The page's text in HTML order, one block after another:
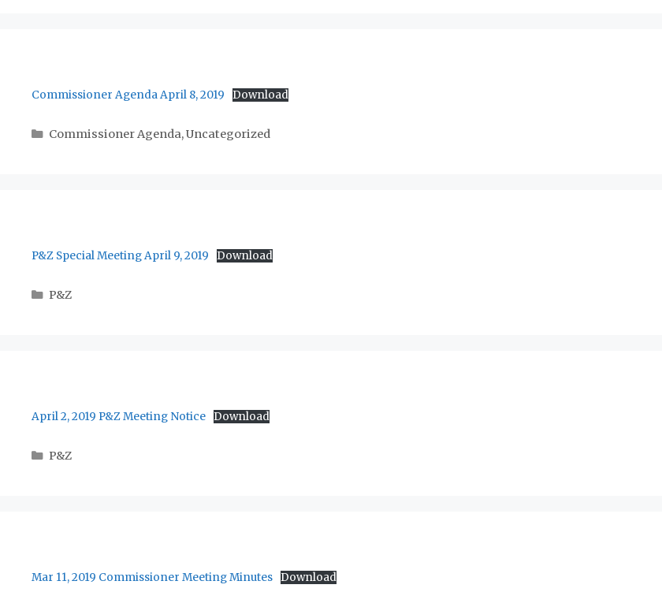
Commissioner Agenda April 8, 2019 Download
Categories
Commissioner Agenda,Uncategorized
P&Z Special Meeting April 9, 2019 Download
Categories
P&Z
April 2, 2019 P&Z Meeting Notice Download
Categories
P&Z
Mar 11, 2019 Commissioner Meeting Minutes Download